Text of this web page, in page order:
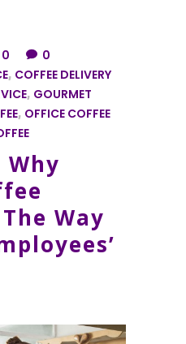
0
0
, COFFEE DELIVERY
, GOURMET
, OFFICE COFFEE
Why
Way